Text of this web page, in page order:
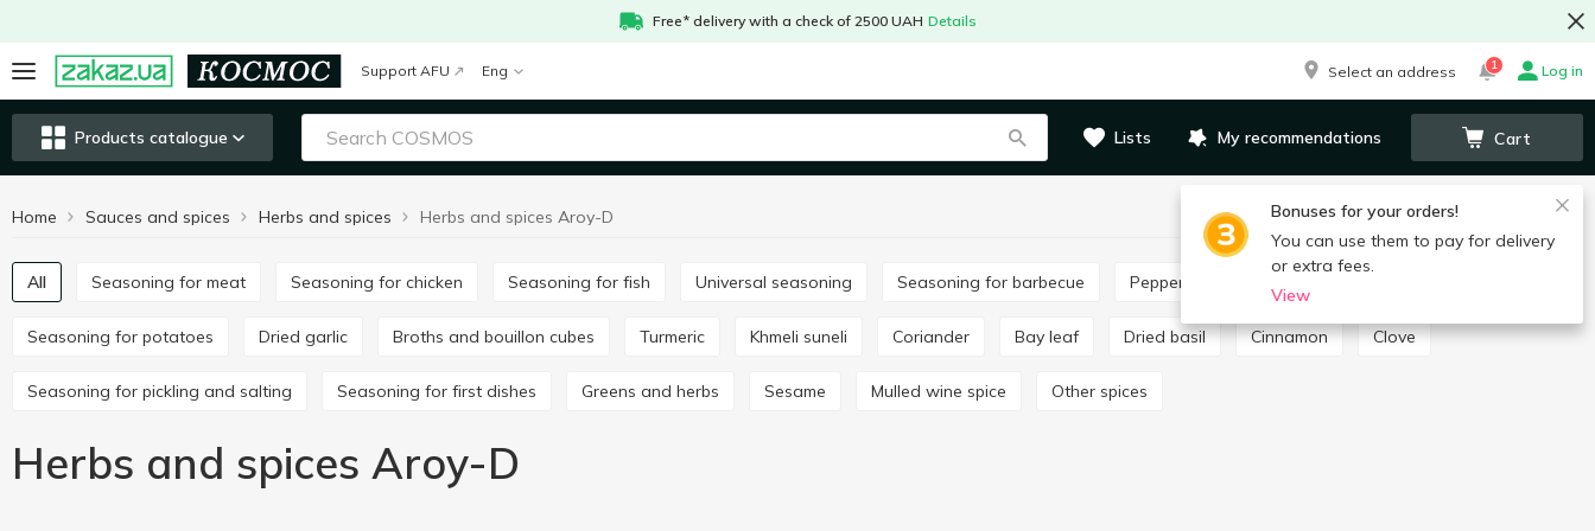
Free* delivery with a check of 2500 UAH Details
Support AFU Eng Select an address 1 Log in
Products catalogue Lists My recommendations Cart
Bonuses for your orders!
You can use them to pay for delivery
or extra fees.
View
Home Sauces and spices Herbs and spices Herbs and spices Aroy-D
All Seasoning for meat Seasoning for chicken Seasoning for fish Universal seasoning Seasoning for barbecue Pepper and paprika
Seasoning for potatoes Dried garlic Broths and bouillon cubes Turmeric Khmeli suneli Coriander Bay leaf Dried basil Cinnamon Clove
Seasoning for pickling and salting Seasoning for first dishes Greens and herbs Sesame Mulled wine spice Other spices
Herbs and spices Aroy-D